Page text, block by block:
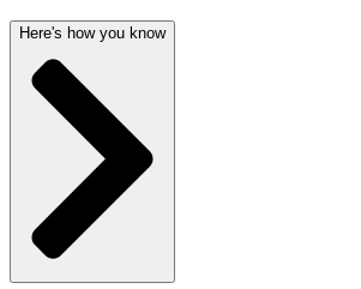
Here's how you know